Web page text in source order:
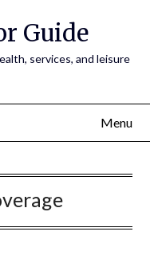
Guide
services, and leisure
Menu